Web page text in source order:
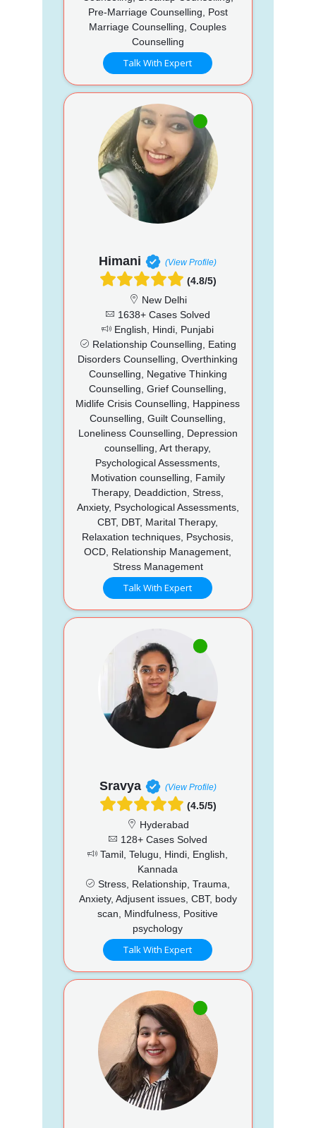
Pre-Marriage Counselling, Post
Marriage Counselling, Couples
Counselling
Talk With Expert
Himani (View Profile)
(4.8/5)
New Delhi
1638+ Cases Solved
English, Hindi, Punjabi
Relationship Counselling, Eating
Disorders Counselling, Overthinking
Counselling, Negative Thinking
Counselling, Grief Counselling,
Midlife Crisis Counselling, Happiness
Counselling, Guilt Counselling,
Loneliness Counselling, Depression
counselling, Art therapy,
Psychological Assessments,
Motivation counselling, Family
Therapy, Deaddiction, Stress,
Anxiety, Psychological Assessments,
CBT, DBT, Marital Therapy,
Relaxation techniques, Psychosis,
OCD, Relationship Management,
Stress Management
Talk With Expert
Sravya (View Profile)
(4.5/5)
Hyderabad
128+ Cases Solved
Tamil, Telugu, Hindi, English,
Kannada
Stress, Relationship, Trauma,
Anxiety, Adjusent issues, CBT, body
scan, Mindfulness, Positive
psychology
Talk With Expert